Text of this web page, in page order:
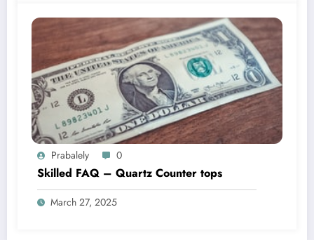
Prabalely 0
Skilled FAQ – Quartz Counter tops
March 27, 2025